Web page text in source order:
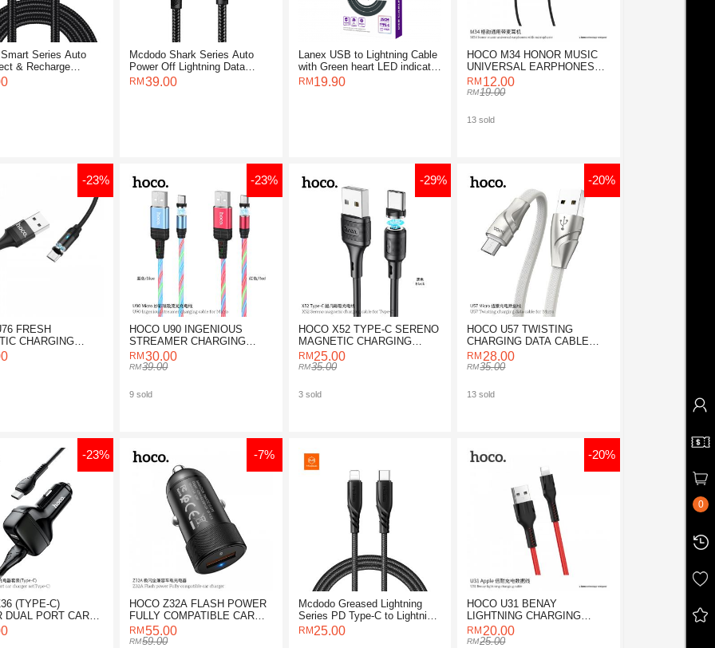
Series Auto
& Recharge
Cable 1.2M
Mcdodo Shark Series Auto
Power Off Lightning Data
Cable 1.2M
39.00
Lanex USB to Lightning Cable
with Green heart LED indicator
2M19.90
HOCO M34 HONOR MUSIC
UNIVERSAL EARPHONES
WITH MICROPHONE
12.00
19.00
13 sold
FRESH
CHARGING
LIGHTNING
-23%
HOCO U90 INGENIOUS
STREAMER CHARGING
CABLE FOR MICRO
30.00
39.00
9 sold
-23%
HOCO X52 TYPE-C SERENO
MAGNETIC CHARGING
CABLE
25.00
35.00
3 sold
-29%
HOCO U57 TWISTING
CHARGING DATA CABLE
FOR MICRO
28.00
35.00
13 sold
-20%
(TYPE-C)
DUAL PORT CAR
SET
-23%
HOCO Z32A FLASH POWER
FULLY COMPATIBLE CAR
CHARGER
55.00
59.00
-7%
Mcdodo Greased Lightning
Series PD Type-C to Lightning
Cable 1.2M
25.00
HOCO U31 BENAY
LIGHTNING CHARGING
CABLE 1M
20.00
25.00
-20%
0